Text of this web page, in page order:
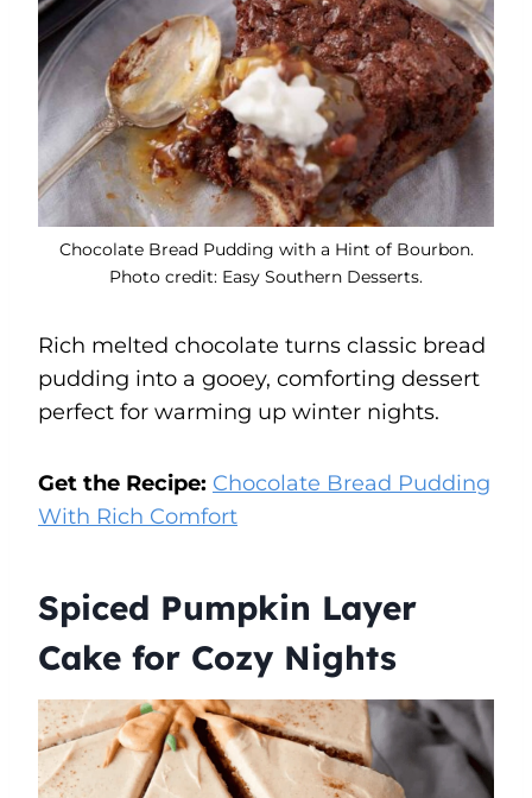
Chocolate Bread Pudding with a Hint of Bourbon.
Photo credit: Easy Southern Desserts.
Rich melted chocolate turns classic bread
pudding into a gooey, comforting dessert
perfect for warming up winter nights.
Get the Recipe: Chocolate Bread Pudding
With Rich Comfort
Spiced Pumpkin Layer
Cake for Cozy Nights